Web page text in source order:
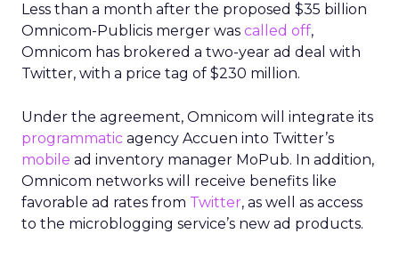
Less than a month after the proposed $35 billion
Omnicom-Publicis merger was called off,
Omnicom has brokered a two-year ad deal with
Twitter, with a price tag of $230 million.
Under the agreement, Omnicom will integrate its
programmatic agency Accuen into Twitter’s
mobile ad inventory manager MoPub. In addition,
Omnicom networks will receive benefits like
favorable ad rates from Twitter, as well as access
to the microblogging service’s new ad products.